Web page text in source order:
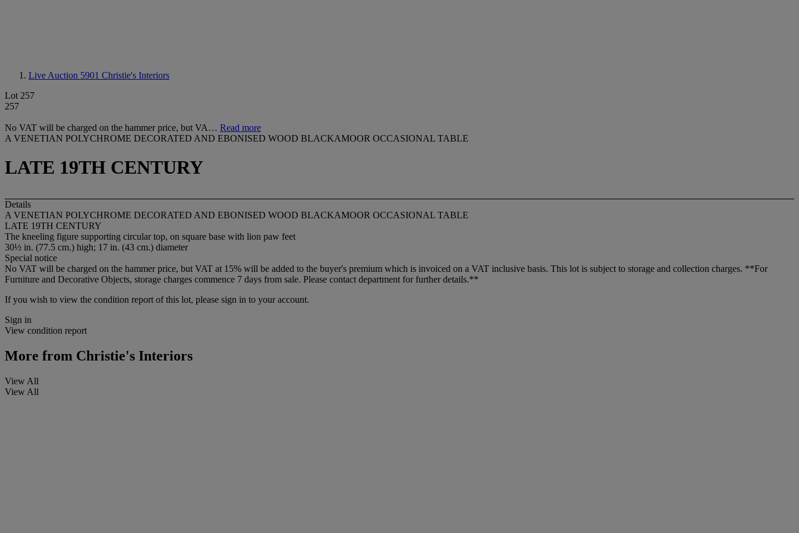
Live Auction 5901 Christie's Interiors
Lot 257
257
No VAT will be charged on the hammer price, but VA… Read more
A VENETIAN POLYCHROME DECORATED AND EBONISED WOOD BLACKAMOOR OCCASIONAL TABLE
LATE 19TH CENTURY
Details
A VENETIAN POLYCHROME DECORATED AND EBONISED WOOD BLACKAMOOR OCCASIONAL TABLE
LATE 19TH CENTURY
The kneeling figure supporting circular top, on square base with lion paw feet
30½ in. (77.5 cm.) high; 17 in. (43 cm.) diameter
Special notice
No VAT will be charged on the hammer price, but VAT at 15% will be added to the buyer's premium which is invoiced on a VAT inclusive basis. This lot is subject to storage and collection charges. **For
Furniture and Decorative Objects, storage charges commence 7 days from sale. Please contact department for further details.**
If you wish to view the condition report of this lot, please sign in to your account.
Sign in
View condition report
More from Christie's Interiors
View All
View All